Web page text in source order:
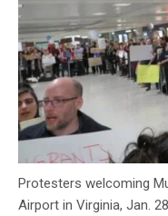
Protesters welcoming
Airport in Virginia, Jan.